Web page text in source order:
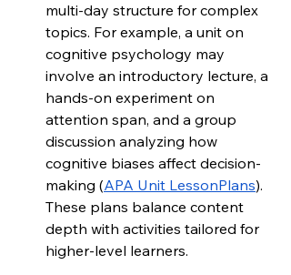
multi-day structure for complex
topics. For example, a unit on
cognitive psychology may
involve an introductory lecture, a
hands-on experiment on
attention span, and a group
discussion analyzing how
cognitive biases affect decision-
making (APA Unit LessonPlans).
These plans balance content
depth with activities tailored for
higher-level learners.